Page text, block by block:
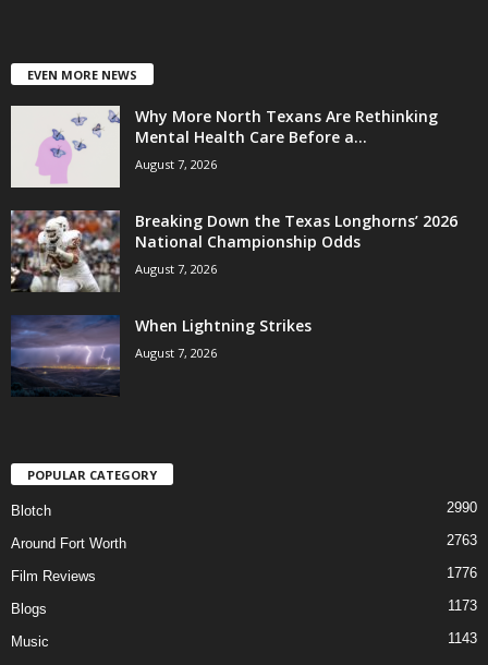
EVEN MORE NEWS
Why More North Texans Are Rethinking
Mental Health Care Before a...
August 7, 2026
Breaking Down the Texas Longhorns’ 2026
National Championship Odds
August 7, 2026
When Lightning Strikes
August 7, 2026
POPULAR CATEGORY
Blotch 2990
Around Fort Worth 2763
Film Reviews 1776
Blogs 1173
Music
1143